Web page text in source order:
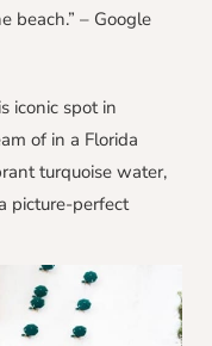
beach.” – Google
iconic spot in
of in a Florida
turquoise water,
picture-perfect